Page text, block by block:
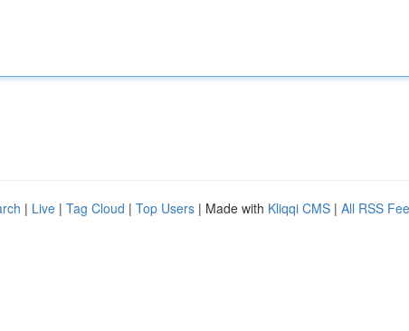
| Live | Tag Cloud | Top Users | Made with Kliqqi CMS | All RSS